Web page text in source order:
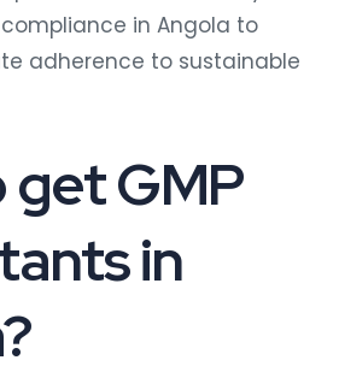
compliance in Angola to
adherence to sustainable
get GMP
in